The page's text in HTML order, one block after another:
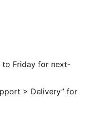
to Friday for next-
> Delivery” for